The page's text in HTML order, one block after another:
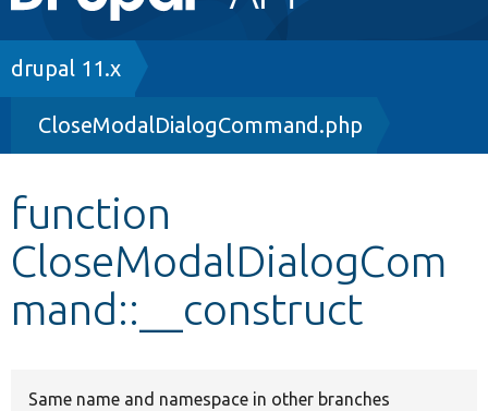
navigation
Drupal 8+
Other projects
Develop for Drupal
Breadcrumb
drupal 11.x
CloseModalDialogCommand.php
function
CloseModalDialogCom
mand::__construct
Same name and namespace in other branches